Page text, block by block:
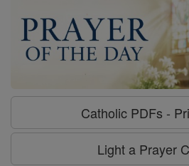
Catholic PDFs -
Light a Prayer